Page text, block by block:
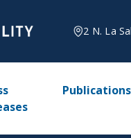
2 N. La
Publications